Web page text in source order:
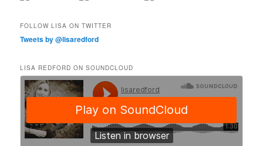
FOLLOW LISA ON TWITTER
Tweets by @lisaredford
LISA REDFORD ON SOUNDCLOUD